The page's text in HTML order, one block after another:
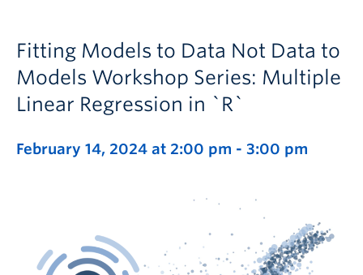
Fitting Models to Data Not Data to
Models Workshop Series: Multiple
Linear Regression in `R`
February 14, 2024 at 2:00 pm - 3:00 pm